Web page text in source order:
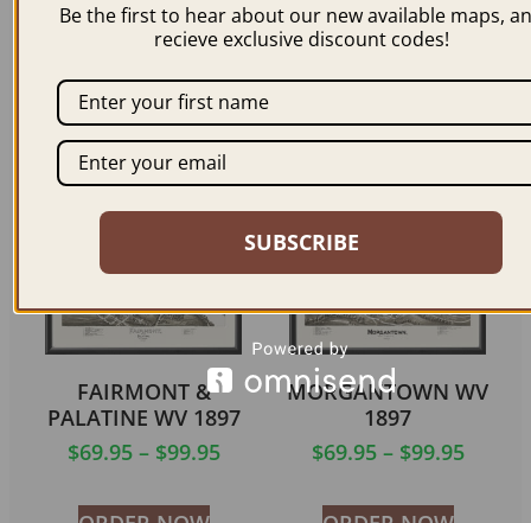
HARPERS FERRY WV
1860
$69.95 – $99.95
ORDER NOW
GRAFTON WV 1898
$59.95 – $94.95
ORDER NOW
FAIRMONT &
PALATINE WV 1897
$69.95 – $99.95
MORGANTOWN WV
1897
$69.95 – $99.95
Be the first to hear about our new available maps,
recieve exclusive discount codes!
SUBSCRIBE